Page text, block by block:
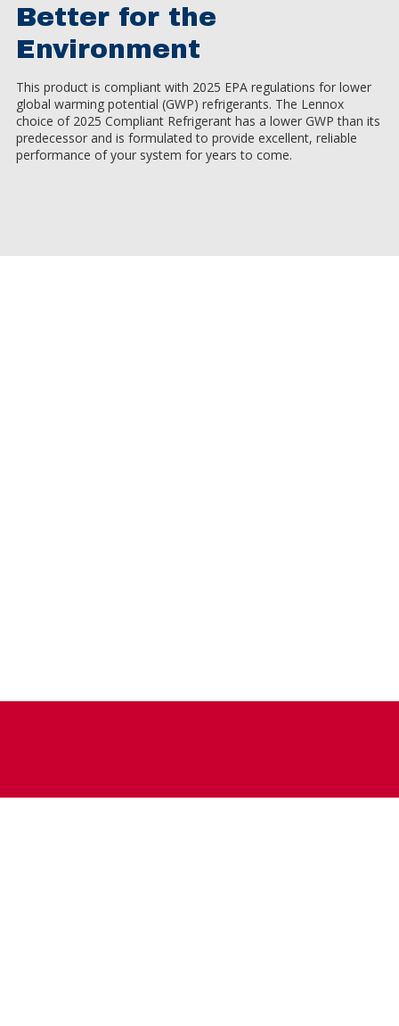
Better for the
Environment
This product is compliant with 2025 EPA regulations for lower
global warming potential (GWP) refrigerants. The Lennox
choice of 2025 Compliant Refrigerant has a lower GWP than its
predecessor and is formulated to provide excellent, reliable
performance of your system for years to come.